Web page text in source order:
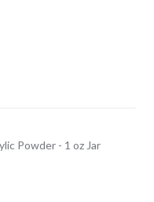
Powder - 1 oz Jar